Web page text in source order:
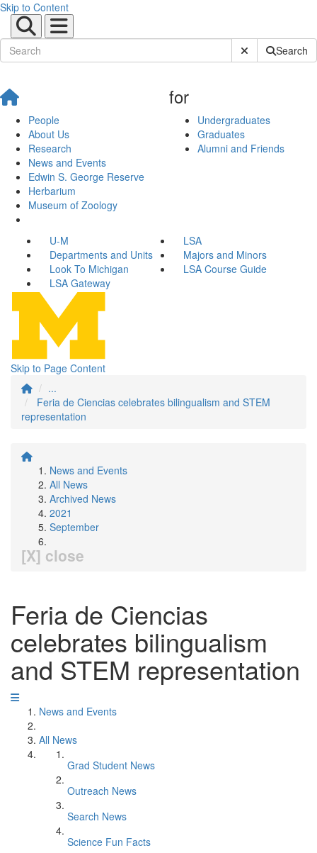
Skip to Content
Submit SiteSearch
People
About Us
Research
News and Events
Edwin S. George Reserve
Herbarium
Museum of Zoology
for
Undergraduates
Graduates
Alumni and Friends
U-M
LSA
Departments and Units
Majors and Minors
Look To Michigan
LSA Course Guide
LSA Gateway
Skip to Page Content
...
Feria de Ciencias celebrates bilingualism and STEM
representation
News and Events
All News
Archived News
2021
September
[X] close
Feria de Ciencias
celebrates bilingualism
and STEM representation
News and Events
All News
Grad Student News
Outreach News
Search News
Science Fun Facts